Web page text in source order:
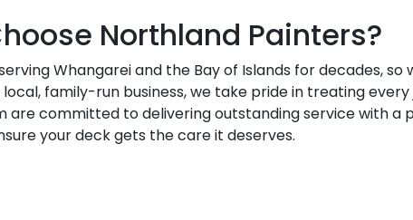
Northland Painters?
Whangarei and the Bay of Islands for decades,
local, family-run business, we take pride in treating
are committed to delivering outstanding service with a
your deck gets the care it deserves.